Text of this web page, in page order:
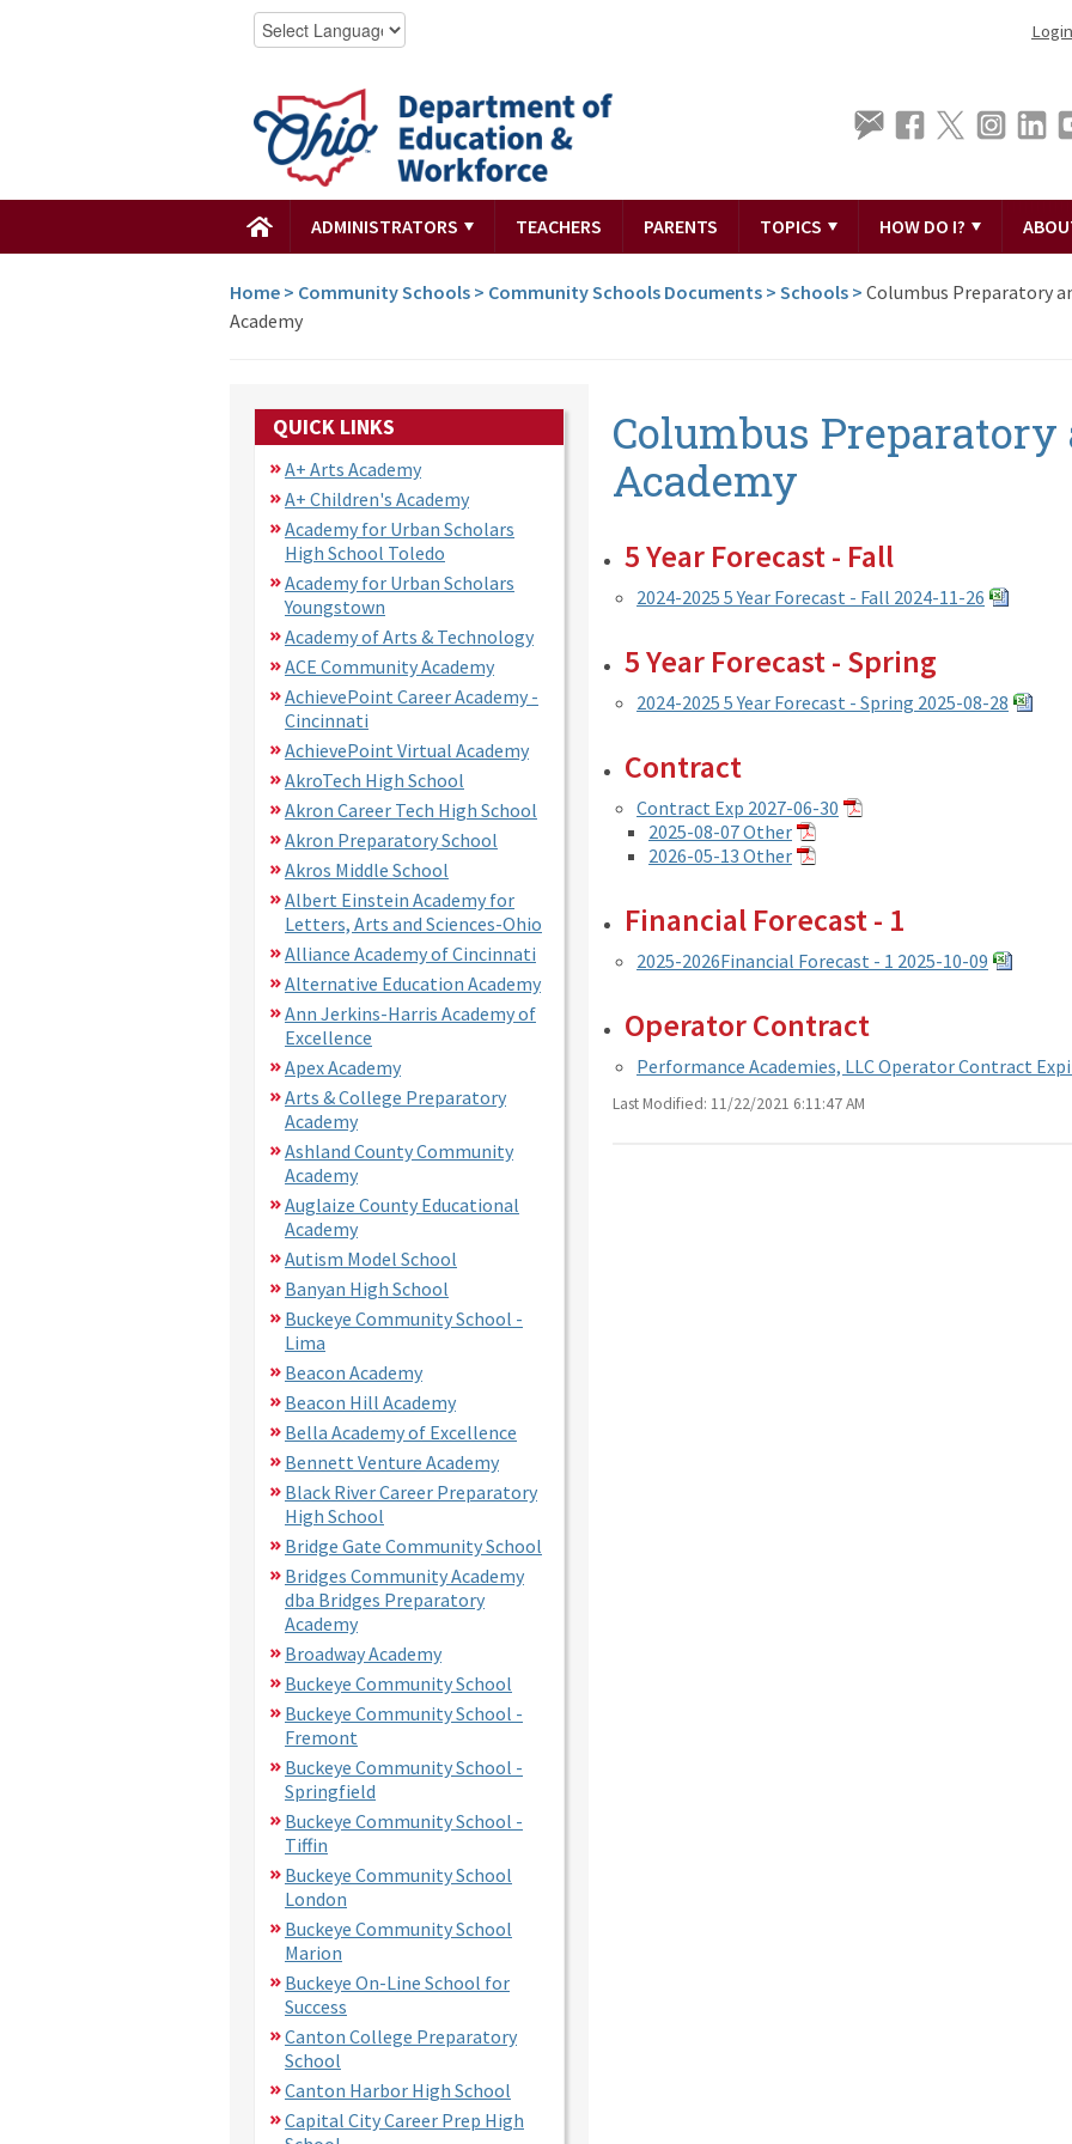
Login
ADMINISTRATORS TEACHERS PARENTS TOPICS HOW DO I?
Home > Community Schools > Community Schools Documents > Schools > Columbus Preparatory
Academy
QUICK LINKS
A+ Arts Academy
A+ Children's Academy
Academy for Urban Scholars
High School Toledo
Academy for Urban Scholars
Youngstown
Academy of Arts & Technology
ACE Community Academy
AchievePoint Career Academy -
Cincinnati
AchievePoint Virtual Academy
AkroTech High School
Akron Career Tech High School
Akron Preparatory School
Akros Middle School
Albert Einstein Academy for
Letters, Arts and Sciences-Ohio
Alliance Academy of Cincinnati
Alternative Education Academy
Ann Jerkins-Harris Academy of
Excellence
Apex Academy
Arts & College Preparatory
Academy
Ashland County Community
Academy
Auglaize County Educational
Academy
Autism Model School
Banyan High School
Buckeye Community School -
Lima
Beacon Academy
Beacon Hill Academy
Bella Academy of Excellence
Bennett Venture Academy
Black River Career Preparatory
High School
Bridge Gate Community School
Bridges Community Academy
dba Bridges Preparatory
Academy
Broadway Academy
Buckeye Community School
Buckeye Community School -
Fremont
Buckeye Community School -
Springfield
Buckeye Community School -
Tiffin
Buckeye Community School
London
Buckeye Community School
Marion
Buckeye On-Line School for
Success
Canton College Preparatory
School
Canton Harbor High School
Capital City Career Prep High
Columbus
Academy
5 Year Forecast - Fall
2024-2025 5 Year Forecast - Fall 2024-11-26
5 Year Forecast - Spring
2024-2025 5 Year Forecast - Spring 2025-08-28
Contract
Contract Exp 2027-06-30
2025-08-07 Other
2026-05-13 Other
Financial Forecast - 1
2025-2026Financial Forecast - 1 2025-10-09
Operator Contract
Performance Academies, LLC Operator Contract
Last Modified: 11/22/2021 6:11:47 AM